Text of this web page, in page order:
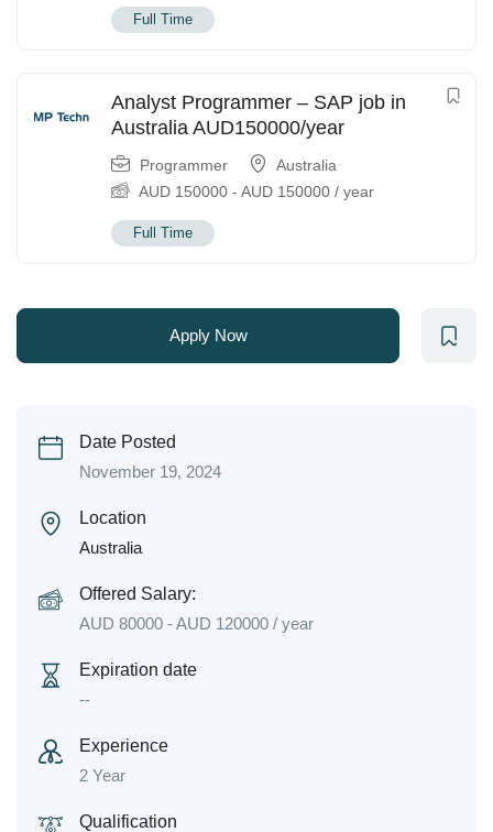
Full Time
Analyst Programmer – SAP job in
Australia AUD150000/year
Programmer
Australia
AUD 150000 - AUD 150000 / year
Full Time
Apply Now
Date Posted
November 19, 2024
Location
Australia
Offered Salary:
AUD 80000 -AUD 120000 / year
Expiration date
--
Experience
2 Year
Qualification